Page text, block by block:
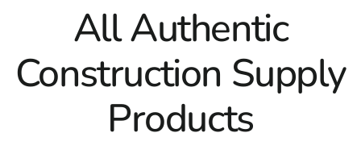
All Authentic
Construction Supply
Products